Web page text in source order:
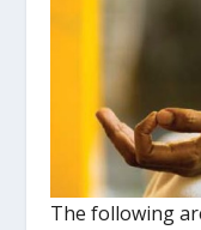
The following